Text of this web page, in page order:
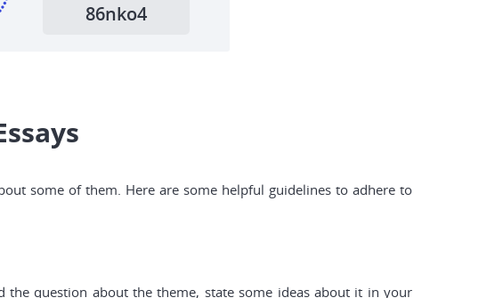
86nko4
some of them. Here are some helpful guidelines to adhere to
question about the theme, state some ideas about it in your